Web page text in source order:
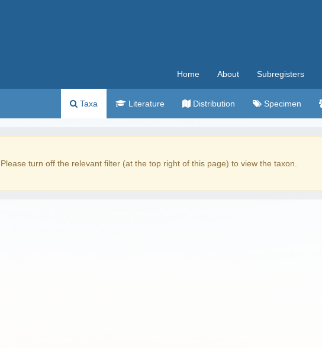
Home About Subregisters
Taxa Literature Distribution Specimen
. Please turn off the relevant filter (at the top right of this page) to view the taxon.